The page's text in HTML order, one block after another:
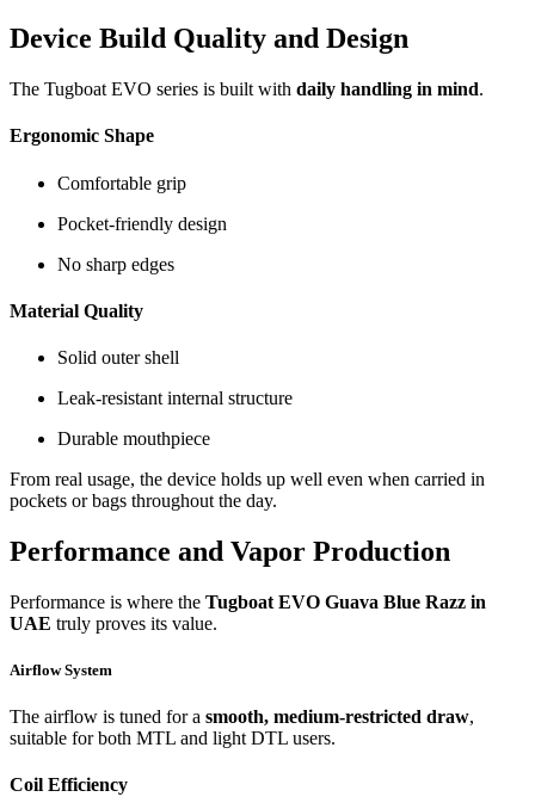
Device Build Quality and Design
The Tugboat EVO series is built with daily handling in mind.
Ergonomic Shape
Comfortable grip
Pocket-friendly design
No sharp edges
Material Quality
Solid outer shell
Leak-resistant internal structure
Durable mouthpiece
From real usage, the device holds up well even when carried in
pockets or bags throughout the day.
Performance and Vapor Production
Performance is where the Tugboat EVO Guava Blue Razz in
UAE truly proves its value.
Airflow System
The airflow is tuned for a smooth, medium-restricted draw,
suitable for both MTL and light DTL users.
Coil Efficiency